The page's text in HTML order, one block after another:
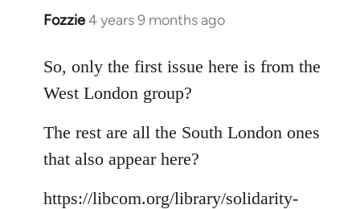
Fozzie4 years 9 months ago
In
to
Welcome
libcom.org
So, only the first issue here is from the
West London group?
The rest are all the South London ones
that also appear here?
https://libcom.org/library/solidarity-